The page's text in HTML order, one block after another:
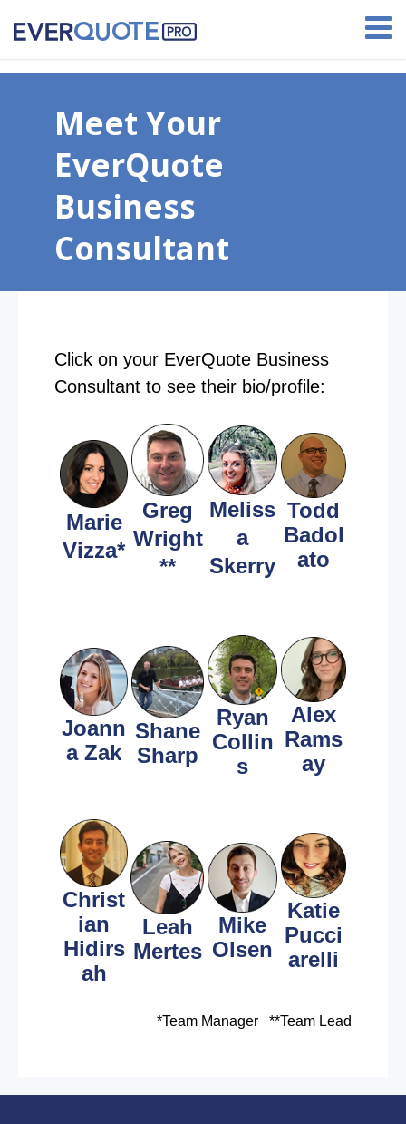
Earn up to $1,000 with our referral program!
Meet Your
EverQuote
Business
Consultant
Click on your EverQuote Business
Consultant to see their bio/profile:
Marie
Vizza*
Greg
Wright
**
Meliss
a
Skerry
Todd
Badol
ato
Joann
a Zak
Shane
Sharp
Ryan
Collin
s
Alex
Rams
ay
Christ
ian
Hidirs
ah
Leah
Mertes
Mike
Olsen
Katie
Pucci
arelli
*Team Manager **Team Lead